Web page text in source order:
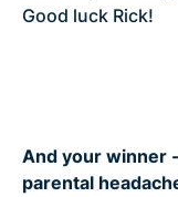
Good luck Rick!
And your winner
parental